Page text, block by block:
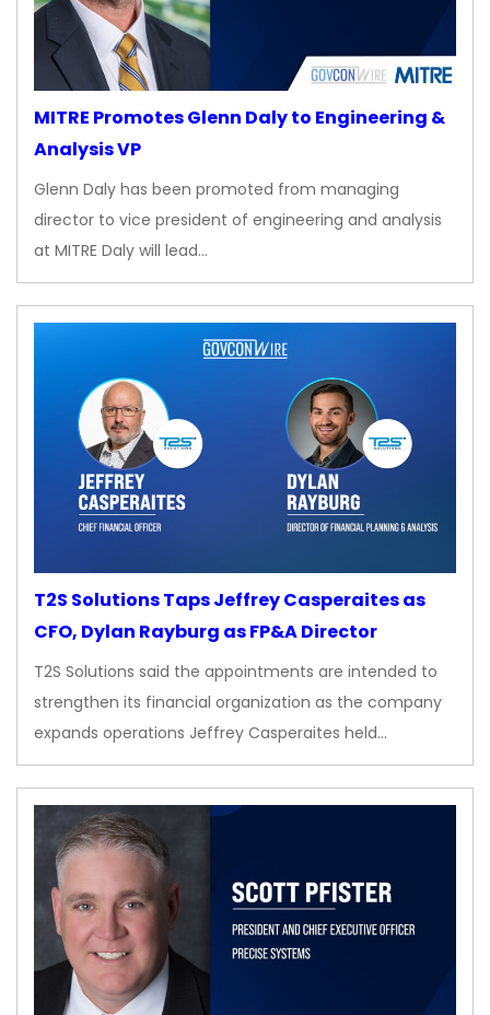
MITRE Promotes Glenn Daly to Engineering &
Analysis VP
Glenn Daly has been promoted from managing
director to vice president of engineering and analysis
at MITRE Daly will lead…
T2S Solutions Taps Jeffrey Casperaites as
CFO, Dylan Rayburg as FP&A Director
T2S Solutions said the appointments are intended to
strengthen its financial organization as the company
expands operations Jeffrey Casperaites held…